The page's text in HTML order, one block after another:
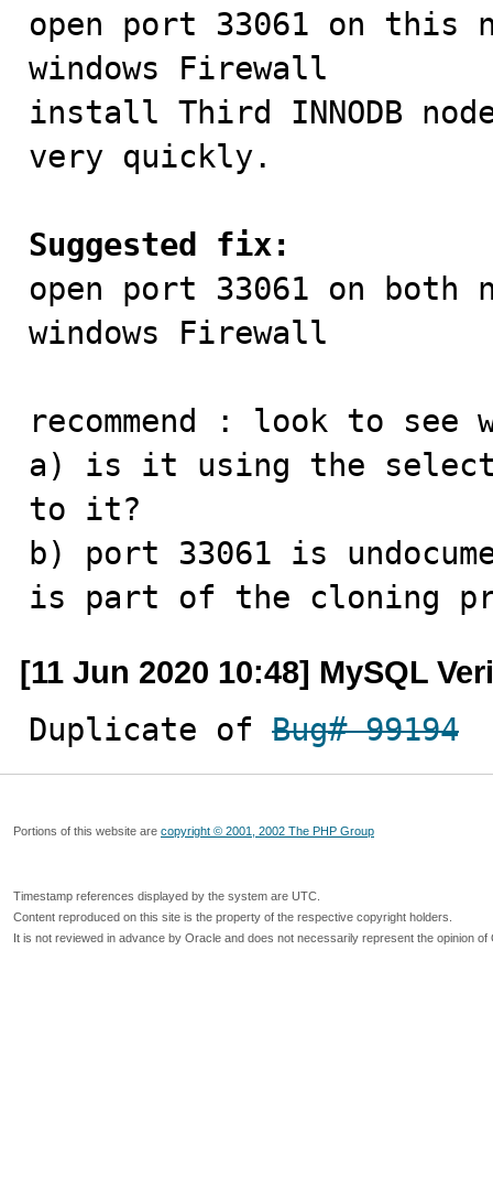
open port 33061 on this
windows Firewall
install Third INNODB
very quickly.
Suggested fix:
open port 33061 on both
windows Firewall
recommend : look to
a) is it using the
to it?
b) port 33061 is
is part of the cloning
[11 Jun 2020 10:48] MySQL
Duplicate of Bug# 99194
Portions of this website are copyright © 2001, 2002 The PHP Group
Timestamp references displayed by the system are UTC.
Content reproduced on this site is the property of the respective copyright holders.
It is not reviewed in advance by Oracle and does not necessarily represent the opinion